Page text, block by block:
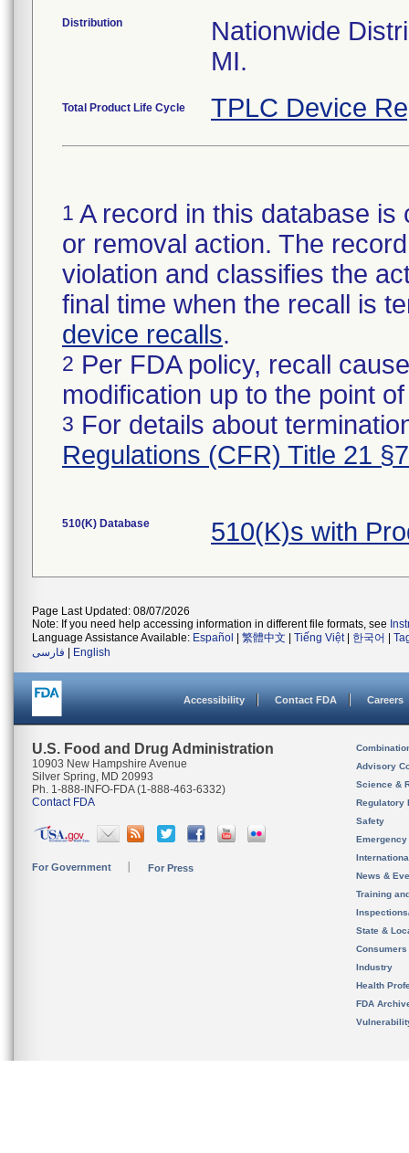
Distribution
Nationwide
MI.
Total Product Life Cycle TPLC Device
1 A record in this database
or removal action. The
violation and classifies the
final time when the recall is
device recalls.
2 Per FDA policy, recall
modification up to the point
3 For details about
Regulations (CFR) Title 21
510(K) Database 510(K)s with
Page Last Updated: 08/07/2026
Note: If you need help accessing information in different file formats, see
Language Assistance Available: Español 繁體中文 Tiếng Việt| 한국어
فارسی
English
Accessibility Contact FDA Careers
U.S. Food and Drug Administration
10903 New Hampshire Avenue
Silver Spring, MD 20993
Ph. 1-888-INFO-FDA (1-888-463-6332)
Contact FDA
For Government For Press
Advisory
Science &
Regulatory
Safety
News &
Training
State &
Consumers
Industry
Health
FDA